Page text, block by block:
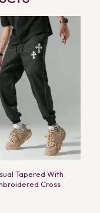
Tapered With
Cross